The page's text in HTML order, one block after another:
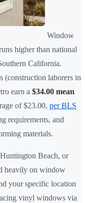
Window
higher than national
California.
(construction laborers in
earn a $34.00 mean
of $23.00, per BLS
requirements, and
materials.
Beach, or
heavily on window
your specific location
vinyl windows via